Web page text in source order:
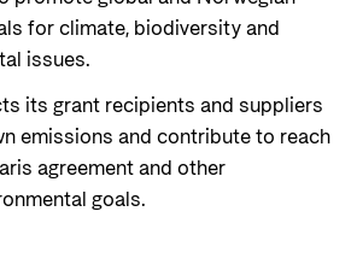
for climate, biodiversity and
issues.
its grant recipients and suppliers
emissions and contribute to reach
agreement and other
goals.